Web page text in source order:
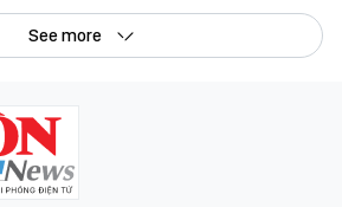
See more